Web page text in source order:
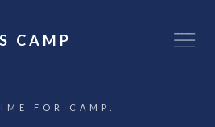
CAMP
FOR CAMP.